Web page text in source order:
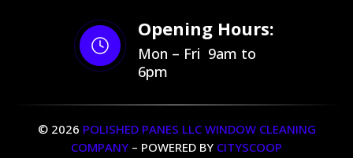
Opening Hours:
Mon – Fri 9am to
6pm
© 2026 POLISHED PANES LLC WINDOW CLEANING
COMPANY – POWERED BY CITYSCOOP